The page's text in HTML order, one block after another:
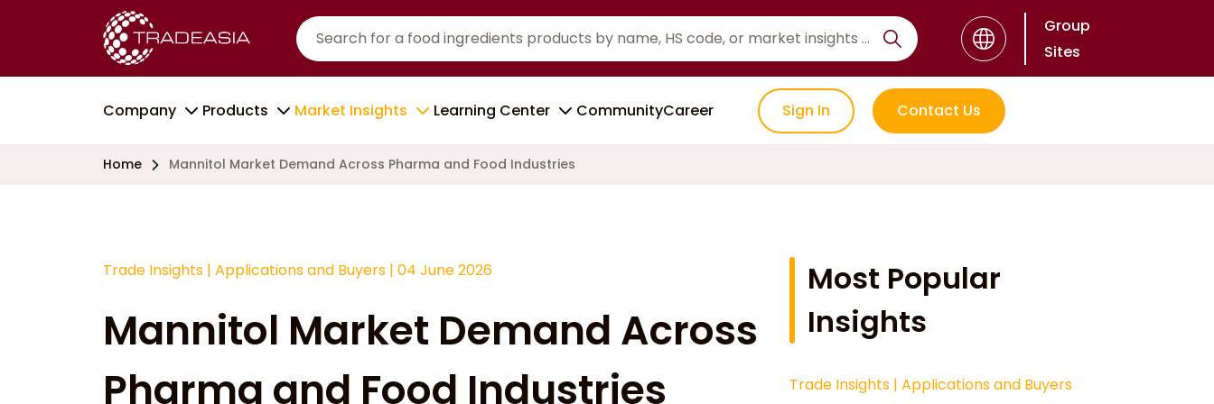
Group
Sites
Company Products Market Insights Learning Center CommunityCareer Sign In Contact Us
Home Mannitol Market Demand Across Pharma and Food Industries
Trade Insights | Applications and Buyers | 04 June 2026
Mannitol Market Demand Across
Pharma and Food Industries
Most Popular
Insights
Trade Insights | Applications and Buyers